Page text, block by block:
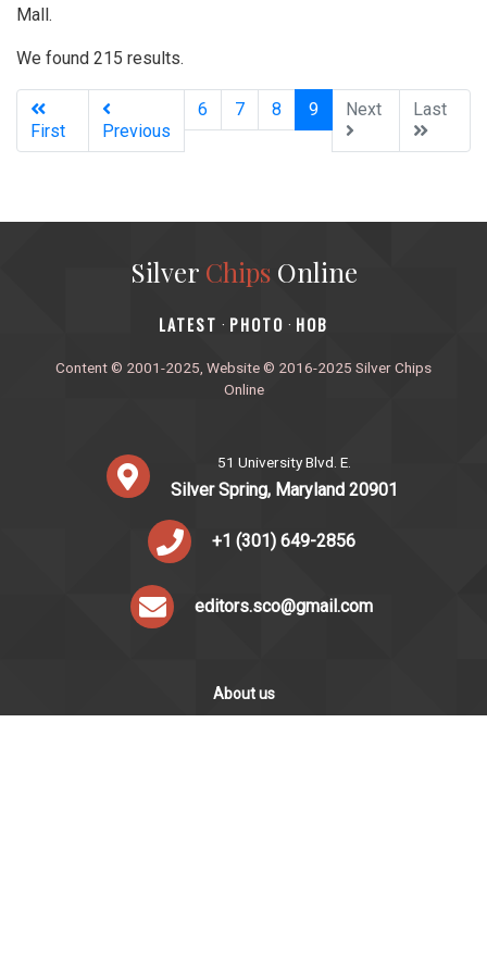
Mall.
We found 215 results.
First Previous
6 7 8 9(current)
Next Last
Silver ChipsOnline
‎LATEST · PHOTO · HOB
Content © 2001-2025, Website © 2016-2025 Silver Chips
Online
51 University Blvd. E.
Silver Spring, Maryland 20901
+1 (301) 649-2856
editors.sco@gmail.com
About us